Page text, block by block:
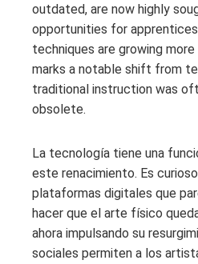
outdated, are now highly
opportunities for
techniques are growing
marks a notable shift from
traditional instruction was
obsolete.
La tecnología tiene una
este renacimiento. Es
plataformas digitales que
hacer que el arte físico
ahora impulsando su
sociales permiten a los